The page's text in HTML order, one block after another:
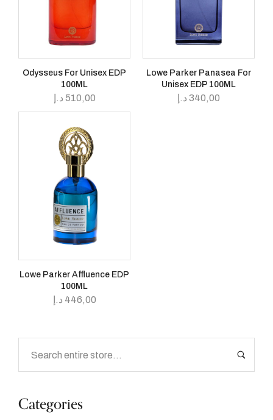
Categories
Odysseus For Unisex EDP
100ML
510,00 د.إ
Lowe Parker Panasea For
Unisex EDP 100ML
340,00 د.إ
Lowe Parker Affluence EDP
100ML
446,00 د.إ